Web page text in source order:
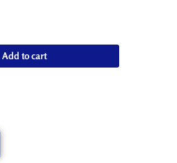
Add to cart